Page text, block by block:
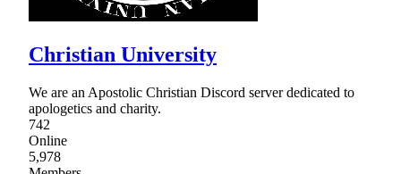
Christian University
We are an Apostolic Christian Discord server dedicated to
apologetics and charity.
742
Online
5,978